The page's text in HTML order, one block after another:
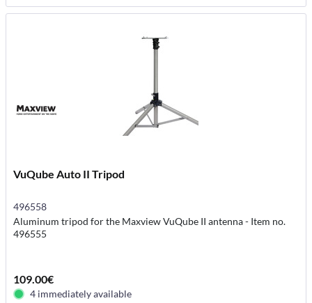
VuQube Auto II Tripod
496558
Aluminum tripod for the Maxview VuQube II antenna - Item no.
496555
109.00€
4 immediately available